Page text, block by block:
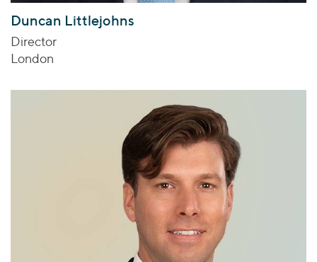
Duncan Littlejohns
Director
London